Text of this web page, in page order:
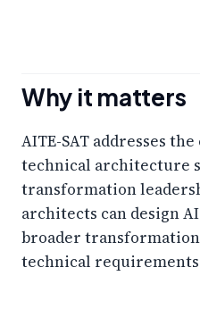
Why it matters
AITE-SAT addresses
technical architecture
transformation
architects can design
broader
technical